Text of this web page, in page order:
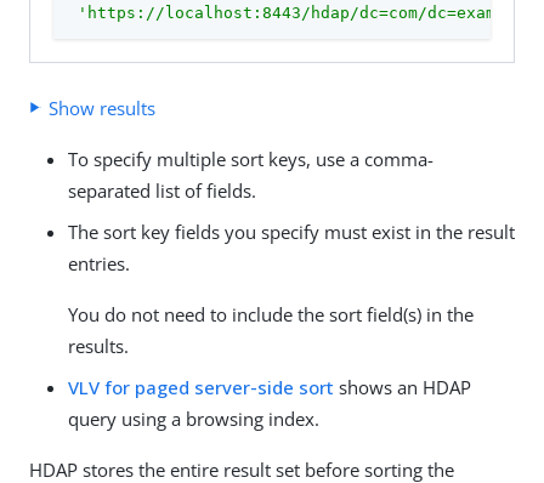
'https://localhost:8443/hdap/dc=com/dc=example/
Show results
To specify multiple sort keys, use a comma-
separated list of fields.
The sort key fields you specify must exist in the result
entries.
You do not need to include the sort field(s) in the
results.
VLV for paged server-side sort shows an HDAP
query using a browsing index.
HDAP stores the entire result set before sorting the